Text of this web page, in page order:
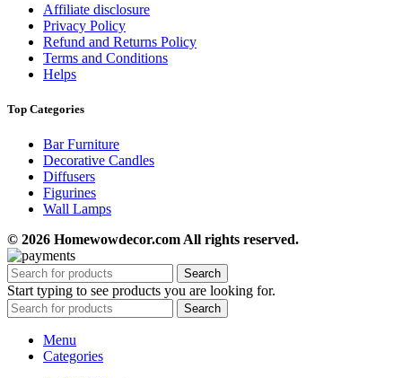
Affiliate disclosure
Privacy Policy
Refund and Returns Policy
Terms and Conditions
Helps
Top Categories
Bar Furniture
Decorative Candles
Diffusers
Figurines
Wall Lamps
© 2026 Homewowdecor.com All rights reserved.
Search
Start typing to see products you are looking for.
Search
Menu
Categories